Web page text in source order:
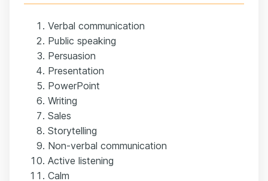
Verbal communication
Public speaking
Persuasion
Presentation
PowerPoint
Writing
Sales
Storytelling
Non-verbal communication
Active listening
Calm